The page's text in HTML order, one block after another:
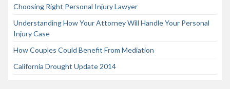
Choosing Right Personal Injury Lawyer
Understanding How Your Attorney Will Handle Your Personal
Injury Case
How Couples Could Benefit From Mediation
California Drought Update 2014